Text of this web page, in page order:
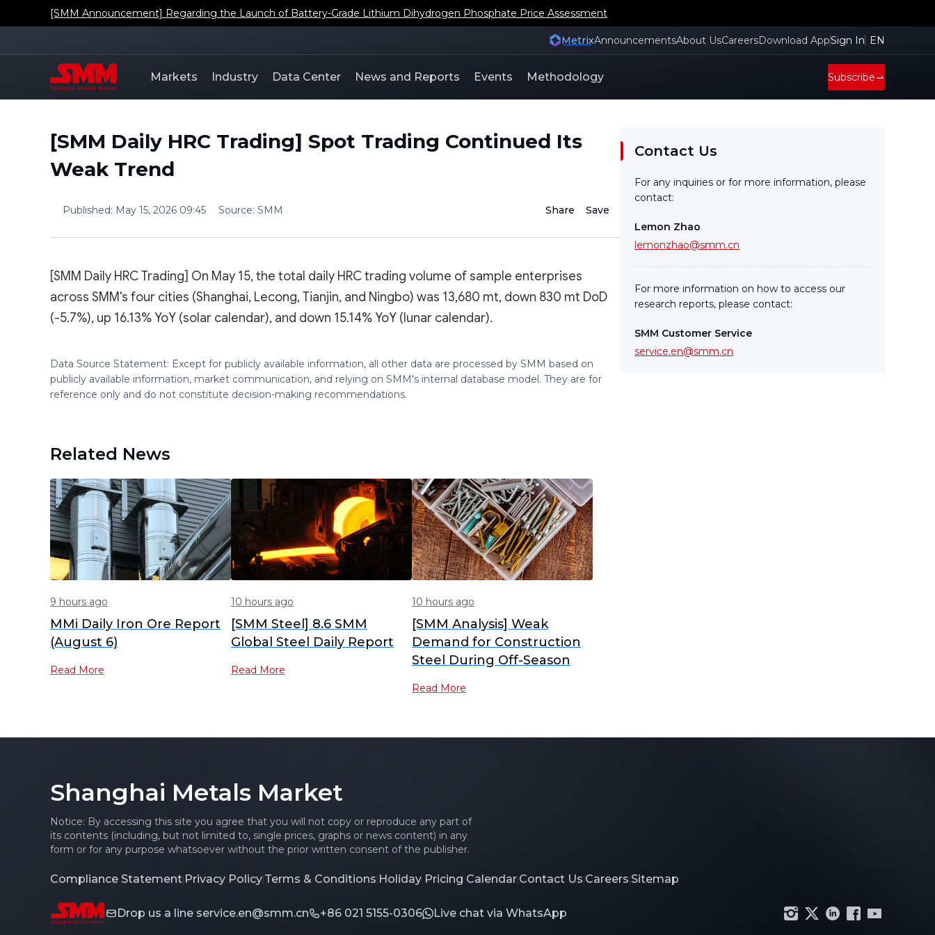
[SMM Announcement] Regarding the Launch of Battery-Grade Lithium Dihydrogen Phosphate Price Assessment
MetrixAnnouncementsAbout UsCareersDownload AppSign In EN
Markets Industry Data Center News and Reports Events Methodology Subscribe
[SMM Daily HRC Trading] Spot Trading Continued Its
Weak Trend
Published: May 15, 2026 09:45 Source: SMM Share Save
[SMM Daily HRC Trading] On May 15, the total daily HRC trading volume of sample enterprises
across SMM's four cities (Shanghai, Lecong, Tianjin, and Ningbo) was 13,680 mt, down 830 mt DoD
(-5.7%), up 16.13% YoY (solar calendar), and down 15.14% YoY (lunar calendar).
Data Source Statement: Except for publicly available information, all other data are processed by SMM based on
publicly available information, market communication, and relying on SMM's internal database model. They are for
reference only and do not constitute decision-making recommendations.
Related News
9 hours ago
MMi Daily Iron Ore Report
(August 6)
Read More
10 hours ago
[SMM Steel] 8.6 SMM
Global Steel Daily Report
Read More
10 hours ago
[SMM Analysis] Weak
Demand for Construction
Steel During Off-Season
Read More
Contact Us
For any inquiries or for more information, please
contact:
Lemon Zhao
lemonzhao@smm.cn
For more information on how to access our
research reports, please contact:
SMM Customer Service
service.en@smm.cn
Shanghai Metals Market
Notice: By accessing this site you agree that you will not copy or reproduce any part of
its contents (including, but not limited to, single prices, graphs or news content) in any
form or for any purpose whatsoever without the prior written consent of the publisher.
Compliance Statement|Privacy Policy|Terms & Conditions|Holiday Pricing Calendar|Contact Us|Careers|Sitemap
Drop us a line service.en@smm.cn +86 021 5155-0306 Live chat via WhatsApp